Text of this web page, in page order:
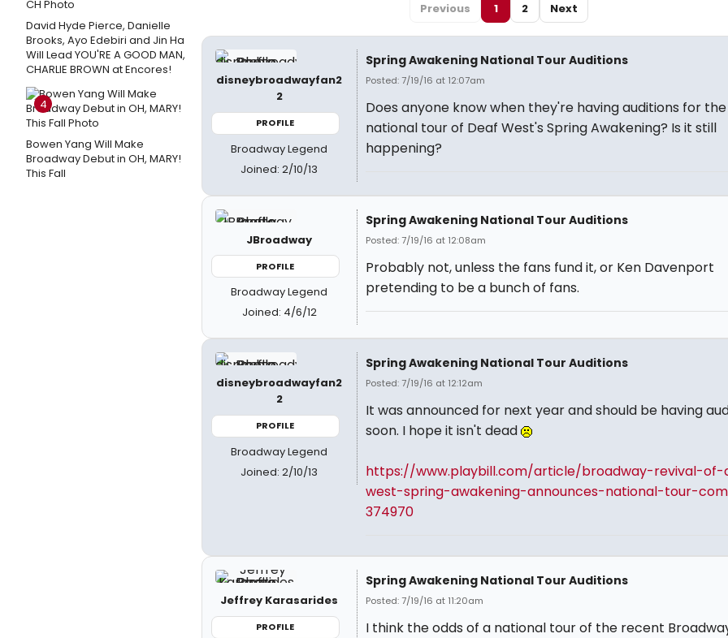
David Hyde Pierce, Danielle
Brooks, Ayo Edebiri and Jin Ha
Will Lead YOU'RE A GOOD MAN,
CHARLIE BROWN at Encores!
4
Bowen Yang Will Make
Broadway Debut in OH, MARY!
This Fall
Previous
1 2 Next
disneybroadwayfan2
2
PROFILE
Broadway Legend
Joined: 2/10/13
Spring Awakening National Tour Auditions
Posted: 7/19/16 at 12:07am
Does anyone know when they're having auditions for the
national tour of Deaf West's Spring Awakening? Is it still
happening?
JBroadway
PROFILE
Broadway Legend
Joined: 4/6/12
Spring Awakening National Tour Auditions
Posted: 7/19/16 at 12:08am
Probably not, unless the fans fund it, or Ken Davenport
pretending to be a bunch of fans.
disneybroadwayfan2
2
PROFILE
Broadway Legend
Joined: 2/10/13
Spring Awakening National Tour Auditions
Posted: 7/19/16 at 12:12am
It was announced for next year and should be having
soon. I hope it isn't dead
https://www.playbill.com/article/broadway-revival-of-
west-spring-awakening-announces-national-tour-
374970
Jeffrey Karasarides
PROFILE
Spring Awakening National Tour Auditions
Posted: 7/19/16 at 11:20am
I think the odds of a national tour of the recent